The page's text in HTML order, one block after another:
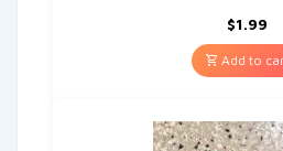
$1.99
Add to